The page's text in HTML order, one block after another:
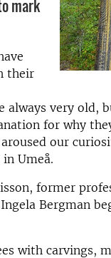
mark
their
always very old,
for why
our
Umeå.
former
Bergman
with carvings,